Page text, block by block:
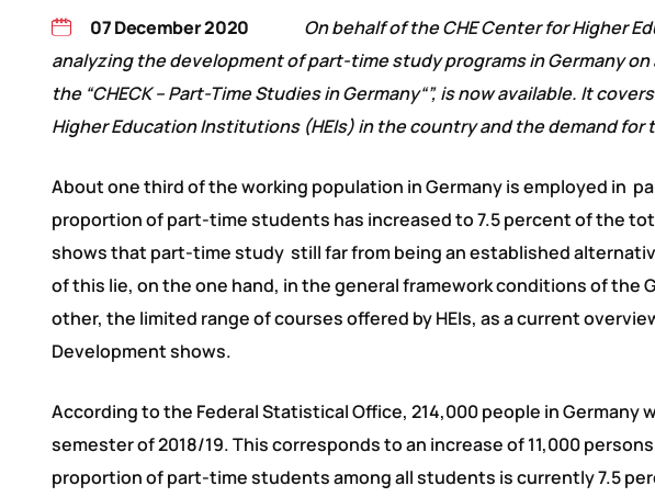
07 December 2020
On behalf of the CHE Center for Higher
analyzing the development of part-time study programs in Germany on
the “CHECK – Part-Time Studies in Germany“”, is now available. It
Higher Education Institutions (HEIs) in the country and the demand
About one third of the working population in Germany is employed in
proportion of part-time students has increased to 7.5 percent of the
shows that part-time study still far from being an established
of this lie, on the one hand, in the general framework conditions of the
other, the limited range of courses offered by HEIs, as a current
Development shows.
According to the Federal Statistical Office, 214,000 people in
semester of 2018/19. This corresponds to an increase of 11,000
proportion of part-time students among all students is currently 7.5